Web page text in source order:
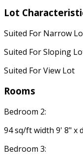
Lot
Suited For Narrow
Suited For Sloping
Suited For View Lot
Rooms
Bedroom 2:
94 sq/ft width 9' 8" x
Bedroom 3: